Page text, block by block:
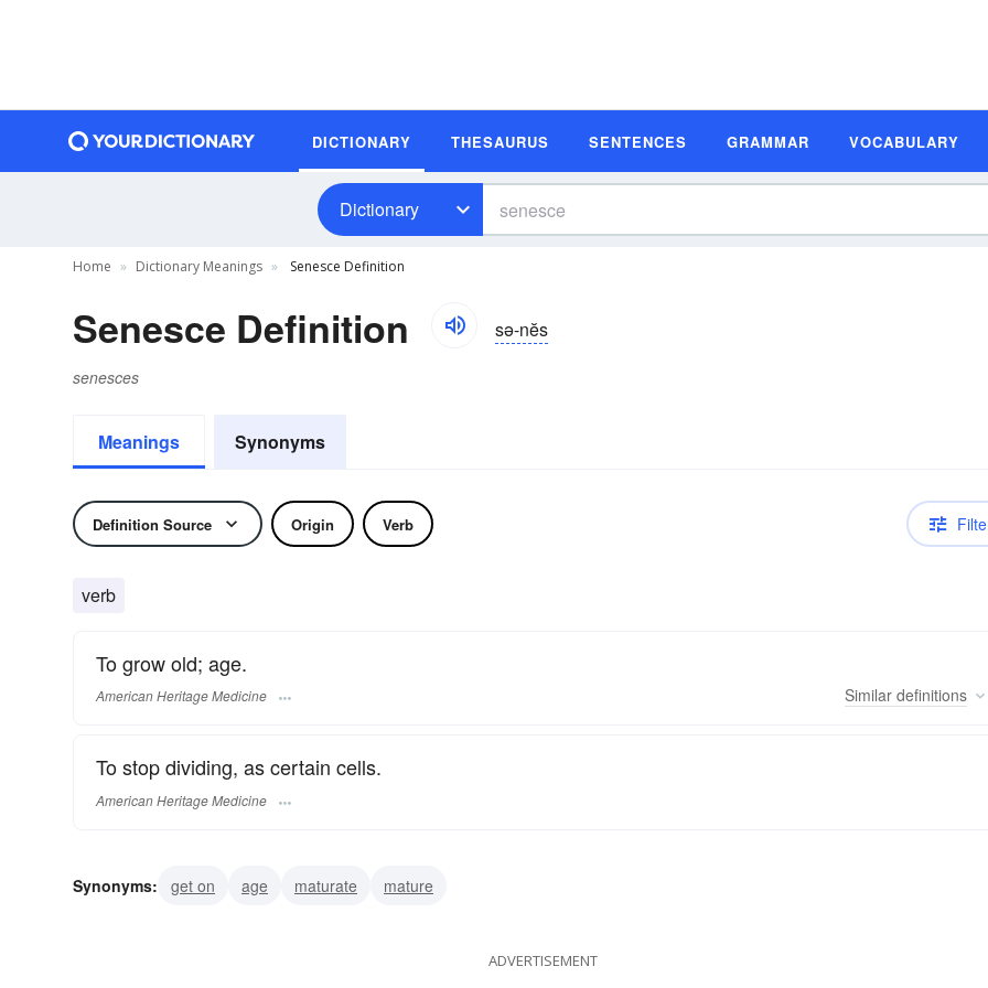
DICTIONARY THESAURUS SENTENCES GRAMMAR VOCABULARY
Dictionary
Home Dictionary Meanings Senesce Definition
Senesce Definition sə-nĕs
senesces
Meanings Synonyms
Definition Source Origin Verb
verb
To grow old; age.
American Heritage Medicine Similar definitions
To stop dividing, as certain cells.
American Heritage Medicine
Synonyms: get on age maturate mature
ADVERTISEMENT